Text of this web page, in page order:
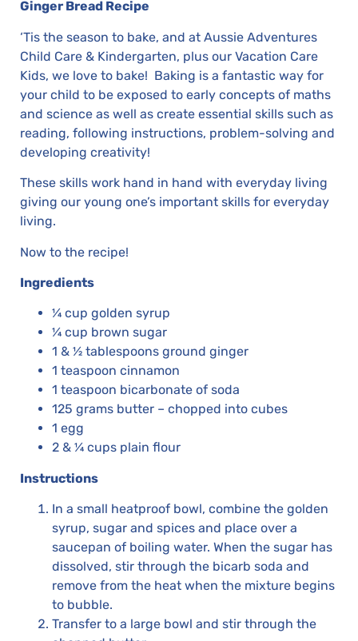
Ginger Bread Recipe
‘Tis the season to bake, and at Aussie Adventures
Child Care & Kindergarten, plus our Vacation Care
Kids, we love to bake! Baking is a fantastic way for
your child to be exposed to early concepts of maths
and science as well as create essential skills such as
reading, following instructions, problem-solving and
developing creativity!
These skills work hand in hand with everyday living
giving our young one’s important skills for everyday
living.
Now to the recipe!
Ingredients
¼ cup golden syrup
¼ cup brown sugar
1 & ½ tablespoons ground ginger
1 teaspoon cinnamon
1 teaspoon bicarbonate of soda
125 grams butter – chopped into cubes
1 egg
2 & ¼ cups plain flour
Instructions
In a small heatproof bowl, combine the golden
syrup, sugar and spices and place over a
saucepan of boiling water. When the sugar has
dissolved, stir through the bicarb soda and
remove from the heat when the mixture begins
to bubble.
Transfer to a large bowl and stir through the